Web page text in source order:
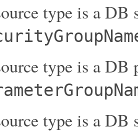
type is a DB
type is a DB
type is a DB